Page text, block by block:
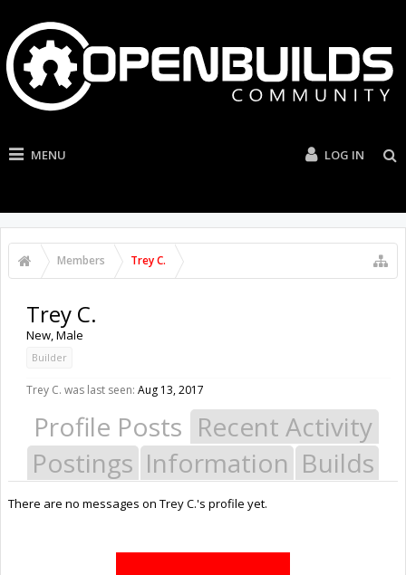
MENU LOG IN
Members Trey C.
Trey C.
New, Male
Builder
Trey C. was last seen: Aug 13, 2017
Profile Posts Recent Activity
Postings Information Builds
There are no messages on Trey C.'s profile yet.